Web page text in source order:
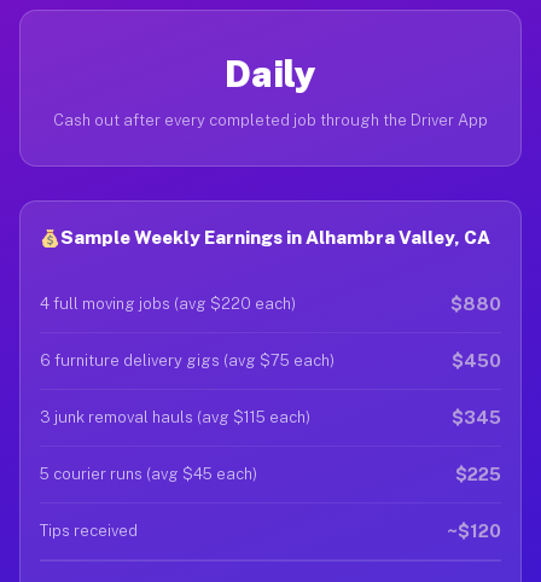
Daily
Cash out after every completed job through the Driver App
Sample Weekly Earnings in Alhambra Valley, CA
4 full moving jobs (avg $220 each) $880
6 furniture delivery gigs (avg $75 each) $450
3 junk removal hauls (avg $115 each) $345
5 courier runs (avg $45 each) $225
Tips received ~$120